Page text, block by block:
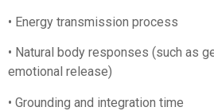
• Energy transmission process
• Natural body responses (such as
emotional release)
• Grounding and integration time